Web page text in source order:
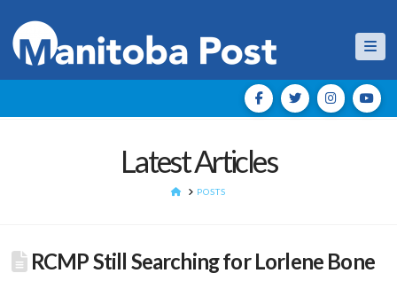
Latest Articles
HOMEPOSTS
RCMP Still Searching for Lorlene Bone